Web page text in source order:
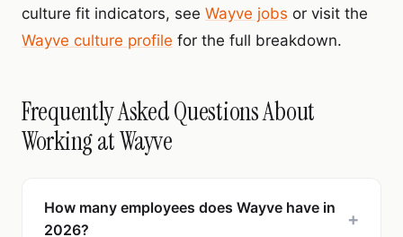
culture fit indicators, see Wayve jobs or visit the
Wayve culture profile for the full breakdown.
Frequently Asked Questions About
Working at Wayve
How many employees does Wayve have in
2026?
+